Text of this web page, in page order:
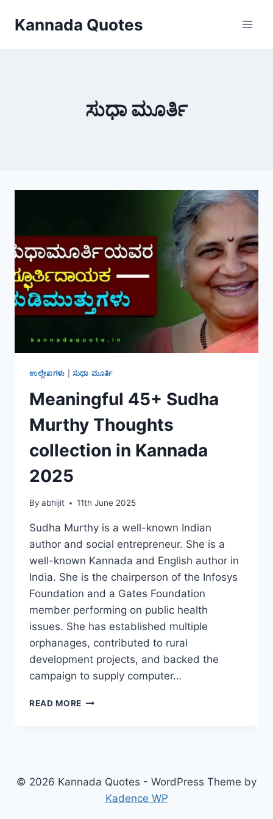
Kannada Quotes
ಸುಧಾ ಮೂರ್ತಿ
ಉಲ್ಲೇಖಗಳು ಸುಧಾ ಮೂರ್ತಿ
Meaningful 45+ Sudha
Murthy Thoughts
collection in Kannada
2025
By abhijit 11th June 2025
Sudha Murthy is a well-known Indian
author and social entrepreneur. She is a
well-known Kannada and English author in
India. She is the chairperson of the Infosys
Foundation and a Gates Foundation
member performing on public health
issues. She has established multiple
orphanages, contributed to rural
development projects, and backed the
campaign to supply computer…
READ MORE MEANINGFUL
KANNADA
© 2026 Kannada Quotes - WordPress Theme by
Kadence WP